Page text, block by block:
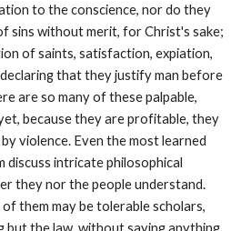
to the conscience, nor do they
sins without merit, for Christ's sake;
of saints, satisfaction, expiation,
that they justify man before
are so many of these palpable,
because they are profitable, they
violence. Even the most learned
discuss intricate philosophical
they nor the people understand.
them may be tolerable scholars,
but the law, without saying anything